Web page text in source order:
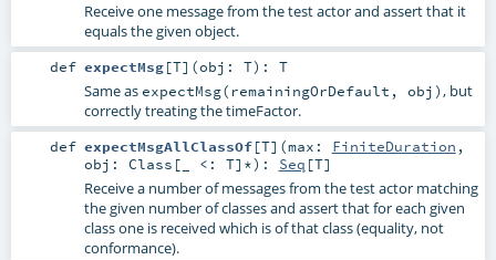
Receive one message from the test actor and assert that it
equals the given object.
def expectMsg[T] (obj: T) : T
Same as expectMsg(remainingOrDefault, obj), but
correctly treating the timeFactor.
def expectMsgAllClassOf[T] (max: FiniteDuration ,
obj: Class [_ <: T]*) : Seq [T]
Receive a number of messages from the test actor matching
the given number of classes and assert that for each given
class one is received which is of that class (equality, not
conformance).